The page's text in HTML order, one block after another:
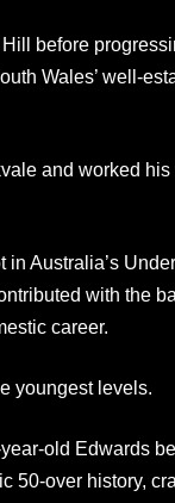
before
Wales’ well-
and worked his
Australia’s
with the
career.
youngest levels.
old Edwards
50-over history,